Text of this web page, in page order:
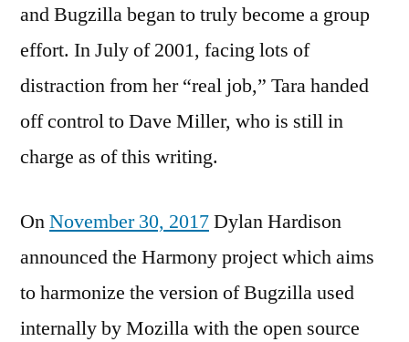
and Bugzilla began to truly become a group
effort. In July of 2001, facing lots of
distraction from her “real job,” Tara handed
off control to Dave Miller, who is still in
charge as of this writing.
OnNovember 30, 2017Dylan Hardison
announced the Harmony project which aims
to harmonize the version of Bugzilla used
internally by Mozilla with the open source